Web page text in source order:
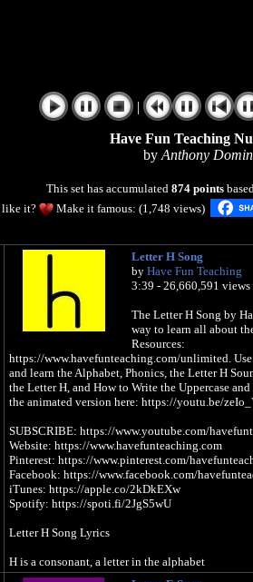
|
Have Fun Teaching
by Anthony
This set has accumulated 874 points
like it?
Make it famous: (1,748 views)
Letter H Song
by Have Fun Teaching
3:39 - 26,660,591 views
The Letter H Song by
way to learn all about
Resources:
https://www.havefunteaching.com/unlimited.
and learn the Alphabet, Phonics, the Letter H
the Letter H, and How to Write the Uppercase
the animated version here: https://youtu.be/
SUBSCRIBE: https://www.youtube.com/
Website: https://www.havefunteaching.com
Pinterest: https://www.pinterest.com/
Facebook: https://www.facebook.com/
iTunes: https://apple.co/2kDkEXw
Spotify: https://spoti.fi/2JgS5wU
Letter H Song Lyrics
H is a consonant, a letter in the alphabet